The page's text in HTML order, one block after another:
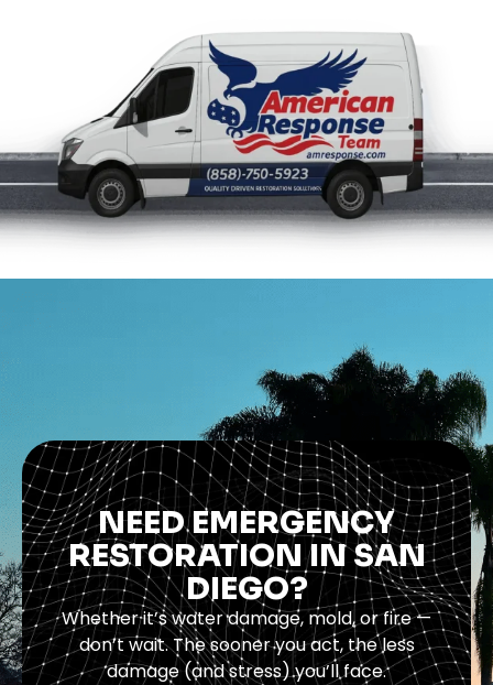
NEED EMERGENCY
RESTORATION IN SAN
DIEGO?
Whether it’s water damage, mold, or fire —
don’t wait. The sooner you act, the less
damage (and stress) you’ll face.